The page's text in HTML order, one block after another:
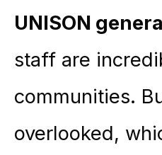
UNISON
staff are
communities.
overlooked,